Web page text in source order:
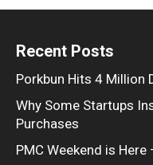
Recent Posts
Porkbun Hits 4 Million
Why Some Startups
Purchases
PMC Weekend is